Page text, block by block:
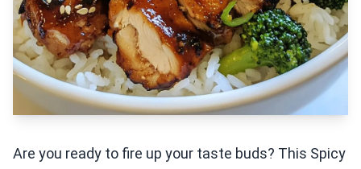
Are you ready to fire up your taste buds? This Spicy